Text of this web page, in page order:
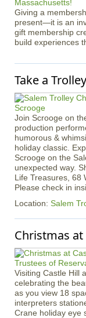
Giving a
present—it is an
gift membership
build experiences
Take a
Join Scrooge on
production
humorous &
holiday classic.
Scrooge on the
unexpected way.
Life Treasures, 68
Please check in
Location: Salem
Christmas
Visiting Castle Hill
celebrating the
as you view 18
interpreters
Crane holiday eye